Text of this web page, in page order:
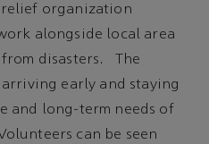
relief organization
alongside local area
disasters. The
early and staying
and long-term needs of
can be seen